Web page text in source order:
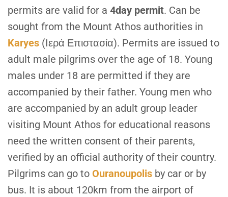
permits are valid for a 4day permit. Can be
sought from the Mount Athos authorities in
Karyes (Ιερά Επιστασία). Permits are issued to
adult male pilgrims over the age of 18. Young
males under 18 are permitted if they are
accompanied by their father. Young men who
are accompanied by an adult group leader
visiting Mount Athos for educational reasons
need the written consent of their parents,
verified by an official authority of their country.
Pilgrims can go to Ouranoupolis by car or by
bus. It is about 120km from the airport of